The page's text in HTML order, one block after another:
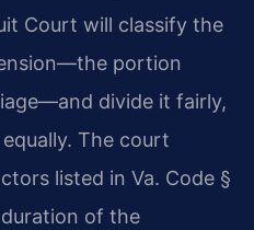
Court will classify the
portion
divide it fairly,
The court
listed in Va. Code §
of the